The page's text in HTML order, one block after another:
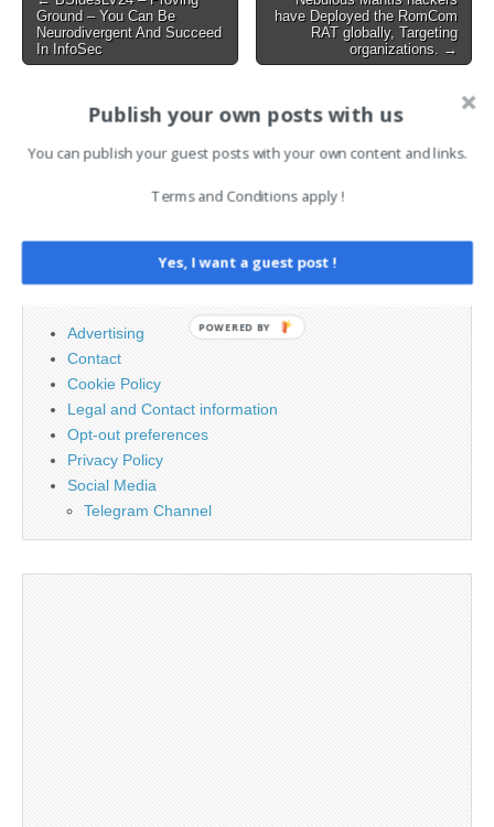
navigation
Ground – You Can Be
Neurodivergent And Succeed
In InfoSec
have Deployed the RomCom
RAT globally, Targeting
organizations. →
AI News Brief
PAGES
Advertising
Contact
Cookie Policy
Legal and Contact information
Opt-out preferences
Privacy Policy
Social Media
Telegram Channel
Publish your own posts with us
You can publish your guest posts with your own content and links.
Terms and Conditions apply !
Yes, I want a guest post !
POWERED BY